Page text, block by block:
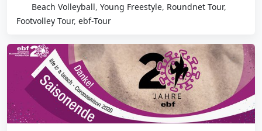
Beach Volleyball, Young Freestyle, Roundnet Tour,
Footvolley Tour, ebf-Tour